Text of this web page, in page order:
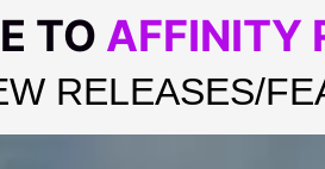
TO AFFINITY
RELEASES/